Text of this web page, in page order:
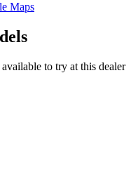
Maps
to try at this dealer